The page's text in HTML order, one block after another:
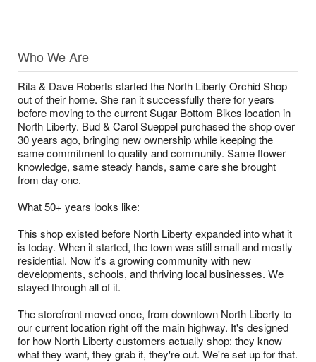
Who We Are
Rita & Dave Roberts started the North Liberty Orchid Shop
out of their home. She ran it successfully there for years
before moving to the current Sugar Bottom Bikes location in
North Liberty. Bud & Carol Sueppel purchased the shop over
30 years ago, bringing new ownership while keeping the
same commitment to quality and community. Same flower
knowledge, same steady hands, same care she brought
from day one.
What 50+ years looks like:
This shop existed before North Liberty expanded into what it
is today. When it started, the town was still small and mostly
residential. Now it's a growing community with new
developments, schools, and thriving local businesses. We
stayed through all of it.
The storefront moved once, from downtown North Liberty to
our current location right off the main highway. It's designed
for how North Liberty customers actually shop: they know
what they want, they grab it, they're out. We're set up for that.